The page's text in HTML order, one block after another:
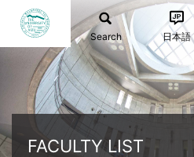
Search 日本語
FACULTY LIST